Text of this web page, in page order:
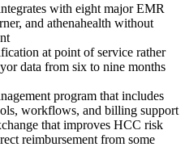
with eight major EMR
and athenahealth without
at point of service rather
data from six to nine months
program that includes
workflows, and billing support
that improves HCC risk
reimbursement from some